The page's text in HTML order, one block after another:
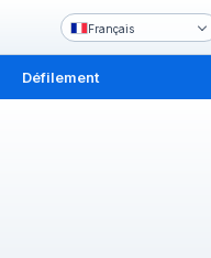
Français
Défilement